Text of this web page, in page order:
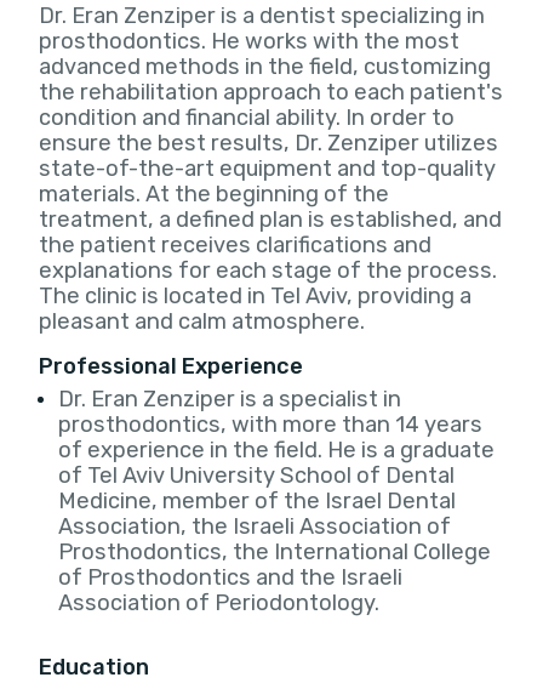
Dr. Eran Zenziper is a dentist specializing in
prosthodontics. He works with the most
advanced methods in the field, customizing
the rehabilitation approach to each patient's
condition and financial ability. In order to
ensure the best results, Dr. Zenziper utilizes
state-of-the-art equipment and top-quality
materials. At the beginning of the
treatment, a defined plan is established, and
the patient receives clarifications and
explanations for each stage of the process.
The clinic is located in Tel Aviv, providing a
pleasant and calm atmosphere.
Professional Experience
Dr. Eran Zenziper is a specialist in
prosthodontics, with more than 14 years
of experience in the field. He is a graduate
of Tel Aviv University School of Dental
Medicine, member of the Israel Dental
Association, the Israeli Association of
Prosthodontics, the International College
of Prosthodontics and the Israeli
Association of Periodontology.
Education